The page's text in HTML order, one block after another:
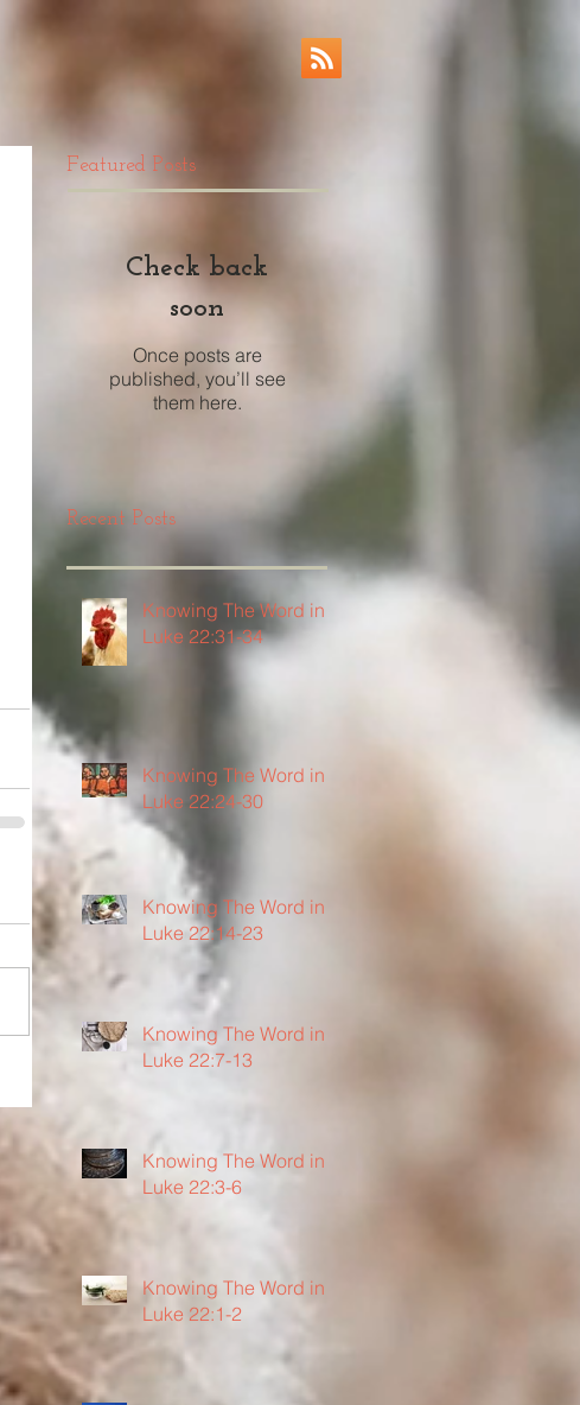
Featured Posts
Check back
soon
Once posts are
published, you’ll see
them here.
Recent Posts
Knowing The Word in
Luke 22:31-34
Knowing The Word in
Luke 22:24-30
Knowing The Word in
Luke 22:14-23
Knowing The Word in
Luke 22:7-13
Knowing The Word in
Luke 22:3-6
Knowing The Word in
Luke 22:1-2